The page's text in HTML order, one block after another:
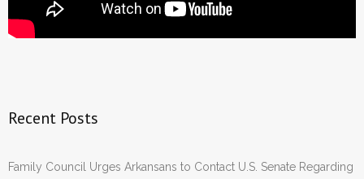
Recent Posts
Family Council Urges Arkansans to Contact U.S. Senate Regarding